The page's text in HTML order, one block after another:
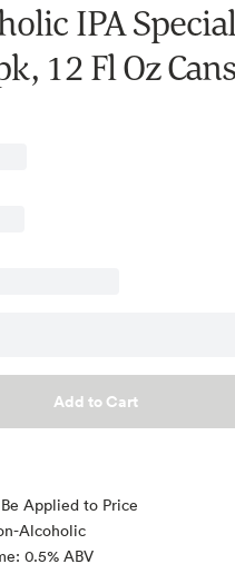
IPA
12 Fl Oz
Add to Cart
Applied to Price
Alcoholic
0.5% ABV